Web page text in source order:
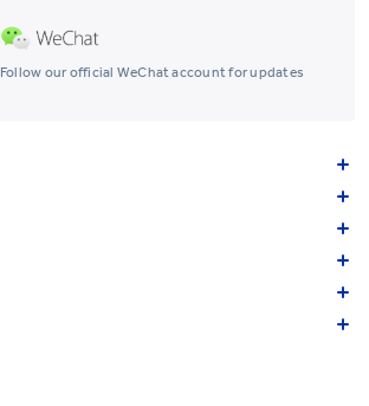
Follow our official WeChat account for updates